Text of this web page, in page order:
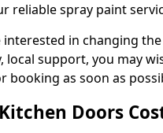
reliable spray paint
interested in changing
local support, you may
booking as soon as
Doors